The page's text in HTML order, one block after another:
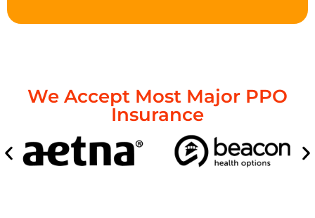
We Accept Most Major PPO
Insurance